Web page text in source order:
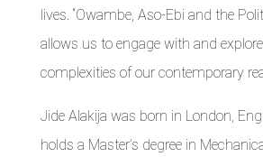
lives. “Owambe, Aso-Ebi and the
allows us to engage with and
complexities of our contemporary
Jide Alakija was born in London,
holds a Master’s degree in